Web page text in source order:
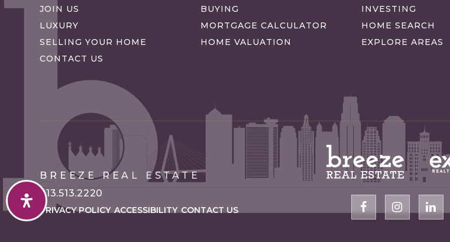
JOIN US
BUYING
INVESTING
LUXURY
MORTGAGE CALCULATOR
HOME SEARCH
SELLING YOUR HOME
HOME VALUATION
EXPLORE AREAS
CONTACT US
BREEZE REAL ESTATE
913.513.2220
PRIVACY POLICY ACCESSIBILITY CONTACT US